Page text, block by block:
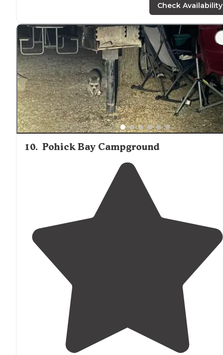
"This place is a good place to stay, the laundry room &
showers are handy, the pool is large, & it's a 40 minute
driveto the capital & the Smithsonian Mall or a 25
minute drive to the closest"
Check Availability
10. Pohick Bay Campground